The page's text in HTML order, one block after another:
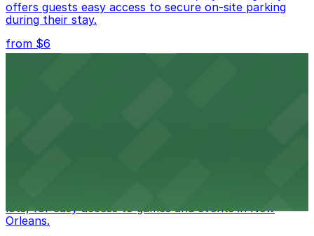
offers guests easy access to secure on-site parking
during their stay.
from $6
lots, for easy access to games and events in New
Orleans.